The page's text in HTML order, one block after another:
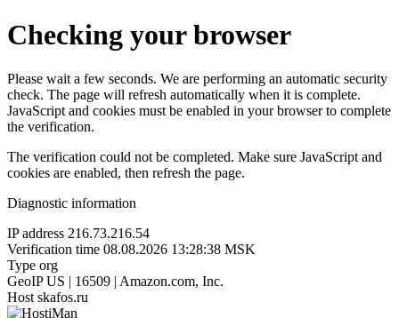
Checking your browser
Please wait a few seconds. We are performing an automatic security
check. The page will refresh automatically when it is complete.
JavaScript and cookies must be enabled in your browser to complete
the verification.
The verification could not be completed. Make sure JavaScript and
cookies are enabled, then refresh the page.
Diagnostic information
IP address 216.73.216.54
Verification time 08.08.2026 13:28:38 MSK
Type org
GeoIP US | 16509 | Amazon.com, Inc.
Host skafos.ru